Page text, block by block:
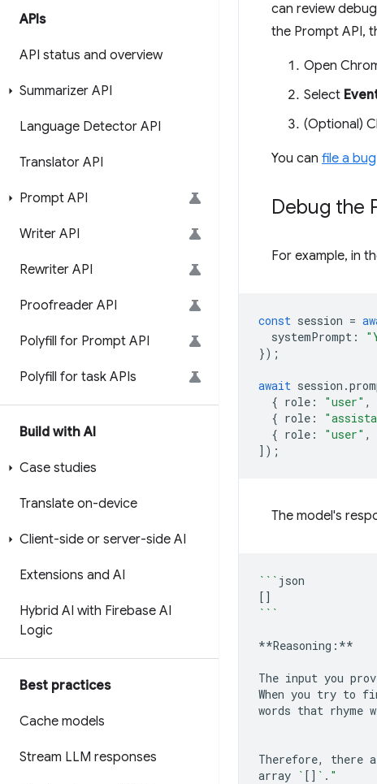
APIs
API status and overview
Summarizer API
Language Detector API
Translator API
Prompt API
Writer API
Rewriter API
Proofreader API
Polyfill for Prompt API
Polyfill for task APIs
Build with AI
Case studies
Translate on-device
Client-side or server-side AI
Extensions and AI
Hybrid AI with Firebase AI
Logic
Best practices
Cache models
Stream LLM responses
can review
the Prompt API,
Open
Select
(Optional)
You can file a bug
Debug the
For example, in
const session =
systemPrompt :
});
await session .
{ role : "user" ,
{ role :
{ role : "user" ,
]);
The model's
```
[]
```
**Reasoning:**
The input you
When you try to
words that rhyme
Therefore, there
array ` [] ` . "